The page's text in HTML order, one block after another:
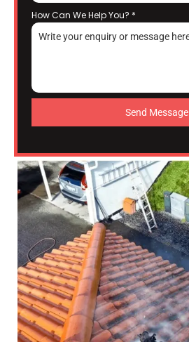
How Can We Help You? *
Send Message